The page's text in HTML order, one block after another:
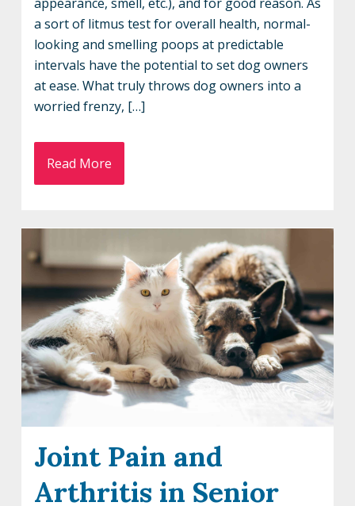
appearance, smell, etc.), and for good reason. As
a sort of litmus test for overall health, normal-
looking and smelling poops at predictable
intervals have the potential to set dog owners
at ease. What truly throws dog owners into a
worried frenzy, […]
Read More
Joint Pain and
Arthritis in Senior